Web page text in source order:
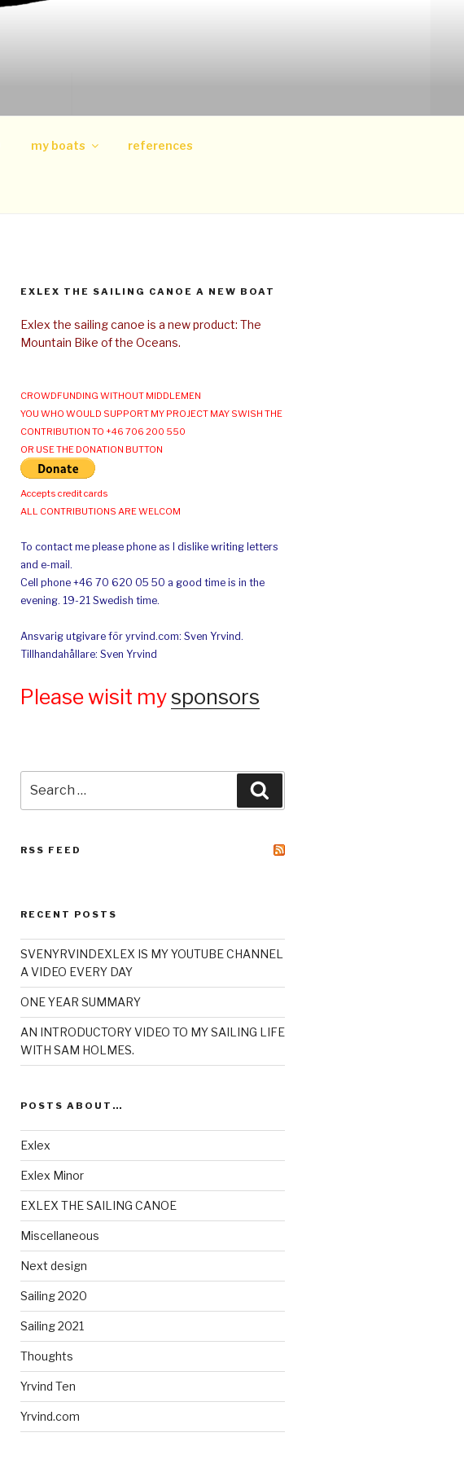
my boats references
EXLEX THE SAILING CANOE A NEW BOAT
Exlex the sailing canoe is a new product: The
Mountain Bike of the Oceans.
CROWDFUNDING WITHOUT MIDDLEMEN
YOU WHO WOULD SUPPORT MY PROJECT MAY SWISH THE
CONTRIBUTION TO +46 706 200 550
OR USE THE DONATION BUTTON
Accepts credit cards
ALL CONTRIBUTIONS ARE WELCOM
To contact me please phone as I dislike writing letters
and e-mail.
Cell phone +46 70 620 05 50 a good time is in the
evening. 19-21 Swedish time.
Ansvarig utgivare för yrvind.com: Sven Yrvind.
Tillhandahållare: Sven Yrvind
Please wisit my sponsors
for:
RSS FEED
RECENT POSTS
SVENYRVINDEXLEX IS MY YOUTUBE CHANNEL
A VIDEO EVERY DAY
ONE YEAR SUMMARY
AN INTRODUCTORY VIDEO TO MY SAILING LIFE
WITH SAM HOLMES.
POSTS ABOUT…
Exlex
Exlex Minor
EXLEX THE SAILING CANOE
Miscellaneous
Next design
Sailing 2020
Sailing 2021
Thoughts
Yrvind Ten
Yrvind.com